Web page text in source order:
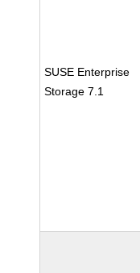
SUSE Enterprise
Storage 7.1